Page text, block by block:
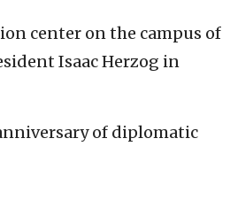
center on the campus of
Isaac Herzog in
of diplomatic